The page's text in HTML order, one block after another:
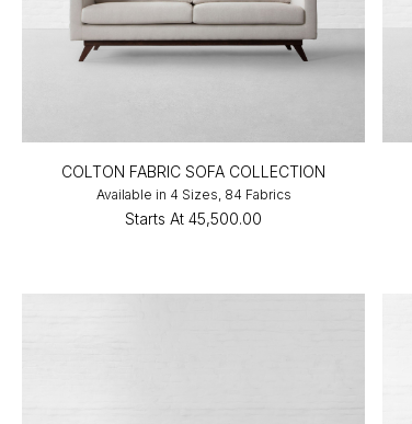
COLTON FABRIC SOFA COLLECTION
Available in 4 Sizes, 84 Fabrics
Starts At ₹45,500.00